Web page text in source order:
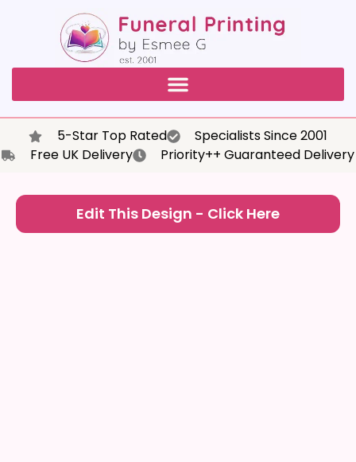
5-Star Top Rated
Specialists Since 2001
Free UK Delivery
Priority++ Guaranteed Delivery
Edit This Design - Click Here